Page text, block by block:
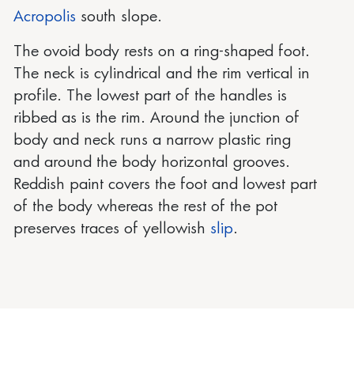
Acropolis south slope.
The ovoid body rests on a ring-shaped foot.
The neck is cylindrical and the rim vertical in
profile. The lowest part of the handles is
ribbed as is the rim. Around the junction of
body and neck runs a narrow plastic ring
and around the body horizontal grooves.
Reddish paint covers the foot and lowest part
of the body whereas the rest of the pot
preserves traces of yellowish slip.